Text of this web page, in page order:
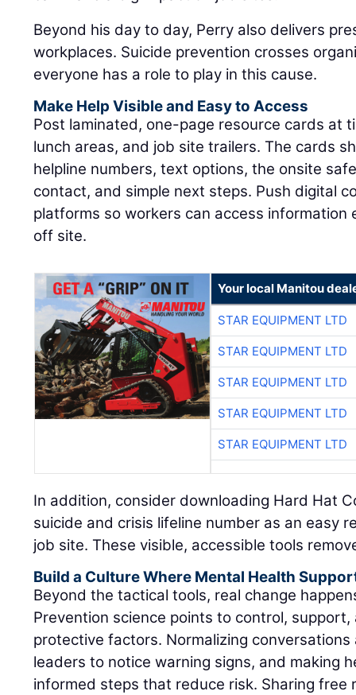
Beyond his day to day, Perry also delivers
workplaces. Suicide prevention crosses
everyone has a role to play in this cause.
Make Help Visible and Easy to Access
Post laminated, one-page resource cards at
lunch areas, and job site trailers. The cards
helpline numbers, text options, the onsite
contact, and simple next steps. Push digital
platforms so workers can access information
off site.
Your local Manitou
STAR EQUIPMENT LTD
STAR EQUIPMENT LTD
STAR EQUIPMENT LTD
STAR EQUIPMENT LTD
STAR EQUIPMENT LTD
In addition, consider downloading Hard Hat
suicide and crisis lifeline number as an easy
job site. These visible, accessible tools
Build a Culture Where Mental Health
Beyond the tactical tools, real change
Prevention science points to control,
protective factors. Normalizing
leaders to notice warning signs, and making
informed steps that reduce risk. Sharing free